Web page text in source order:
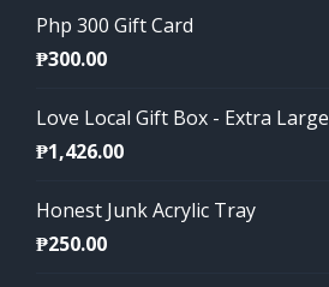
Php 300 Gift Card
₱300.00
Love Local Gift Box - Extra Large
₱1,426.00
Honest Junk Acrylic Tray
₱250.00